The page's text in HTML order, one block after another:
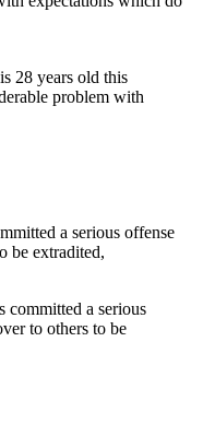
28 years old this
problem with
committed a serious
to others to be